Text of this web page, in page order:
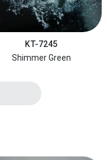
KT-7245
Shimmer Green